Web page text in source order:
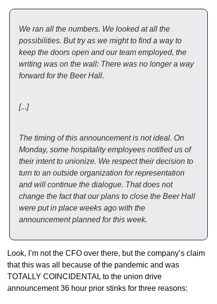
We ran all the numbers. We looked at all the
possibilities. But try as we might to find a way to
keep the doors open and our team employed, the
writing was on the wall: There was no longer a way
forward for the Beer Hall.
[...]
The timing of this announcement is not ideal. On
Monday, some hospitality employees notified us of
their intent to unionize. We respect their decision to
turn to an outside organization for representation
and will continue the dialogue. That does not
change the fact that our plans to close the Beer Hall
were put in place weeks ago with the
announcement planned for this week.
Look, I’m not the CFO over there, but the company’s claim
that this was all because of the pandemic and was
TOTALLY COINCIDENTAL to the union drive
announcement 36 hour prior stinks for three reasons: